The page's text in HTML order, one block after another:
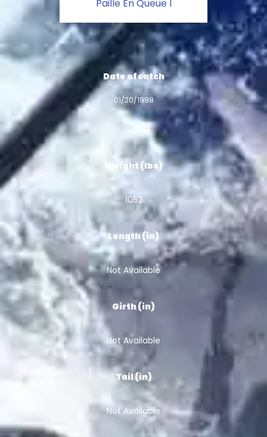
Paille En Queue I
Date of catch
01/20/1998
Weight (lbs)
1052
Length (in)
Not Available
Girth (in)
Not Available
Tail (in)
Not Available